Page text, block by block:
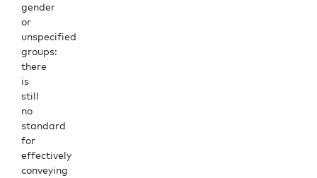
gender
or
unspecified
groups:
there
is
still
no
standard
for
effectively
conveying